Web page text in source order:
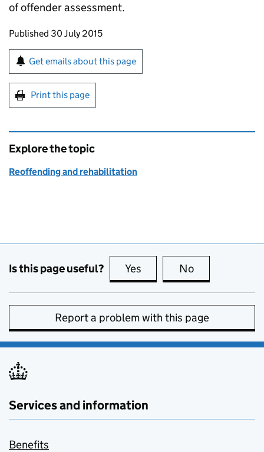
of offender assessment.
Updates to this page
Published 30 July 2015
Sign up for emails or print this page
Get emails about this page
Print this page
Explore the topic
Reoffending and rehabilitation
Is this page useful? Yes this page is useful
No
Report a problem with this page
Services and information
Benefits